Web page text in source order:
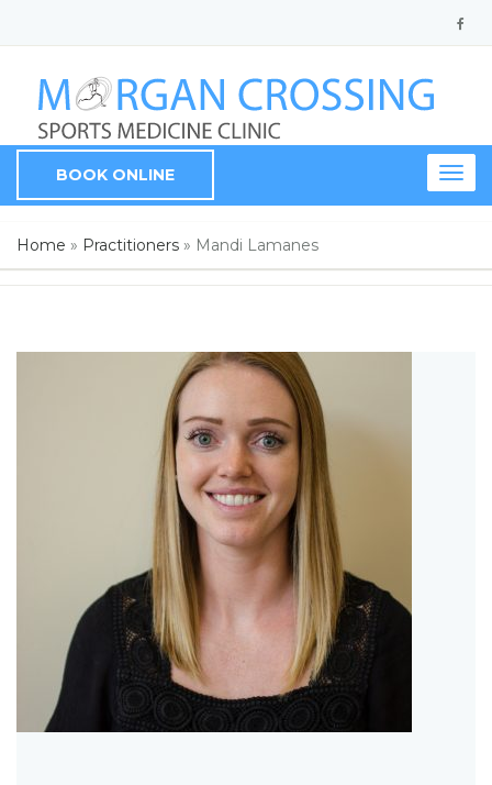
BOOK ONLINE
Home » Practitioners » Mandi Lamanes